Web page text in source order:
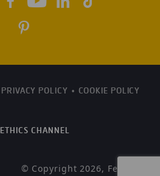
PRIVACY POLICY COOKIE POLICY
ETHICS CHANNEL
© Copyright 2026, Ferrovial